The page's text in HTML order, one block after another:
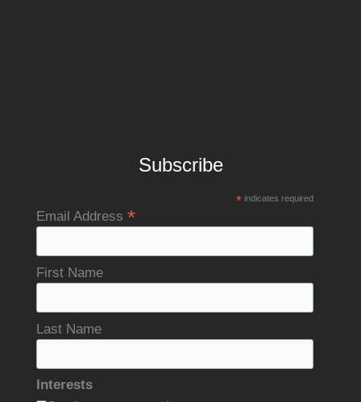
Subscribe
*indicates required
Email Address *
First Name
Last Name
Interests